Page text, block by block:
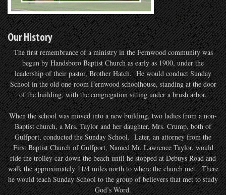
Our History
The first remembrance of a ministry in the Fernwood community was
begun by Handsboro Baptist Church as early as 1900, under the
leadership of their pastor, Brother Hatch. He would conduct Sunday
School in the old one-room Fernwood schoolhouse, standing at the door
of the building, with the congregation sitting under a brush arbor.
When the school was moved into a new building, two ladies from a non-
Baptist church, a Mrs. Taylor and her daughter, Mrs. Crump, both of
Gulfport, conducted the Sunday School. Later, an attorney from the
First Baptist Church of Gulfport, Named Mr. Lawrence Taylor, would
ride the trolley car down the beach until he stopped at Debuys Road and
walk the approximately 11/4 miles north to where the church met. There
he would teach Sunday School to the group of believers that met to study
God’s Word.